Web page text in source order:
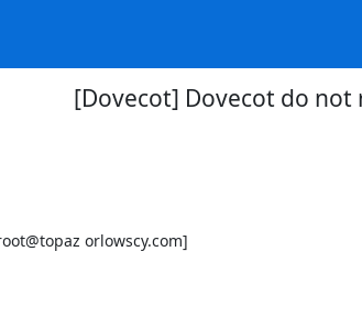
[Dovecot] Dovecot do
orlowscy.com]